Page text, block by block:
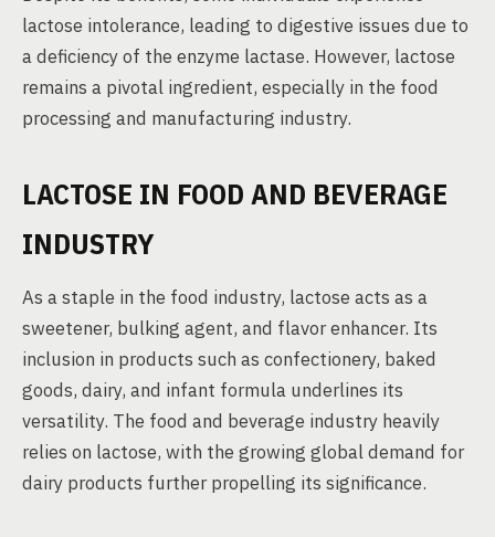
lactose intolerance, leading to digestive issues due to
a deficiency of the enzyme lactase. However, lactose
remains a pivotal ingredient, especially in the food
processing and manufacturing industry.
LACTOSE IN FOOD AND BEVERAGE
INDUSTRY
As a staple in the food industry, lactose acts as a
sweetener, bulking agent, and flavor enhancer. Its
inclusion in products such as confectionery, baked
goods, dairy, and infant formula underlines its
versatility. The food and beverage industry heavily
relies on lactose, with the growing global demand for
dairy products further propelling its significance.